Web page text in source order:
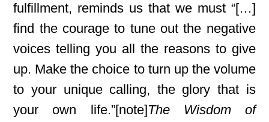
fulfillment, reminds us that we must “[…]
find the courage to tune out the negative
voices telling you all the reasons to give
up. Make the choice to turn up the volume
to your unique calling, the glory that is
your own life.”[note]The Wisdom of